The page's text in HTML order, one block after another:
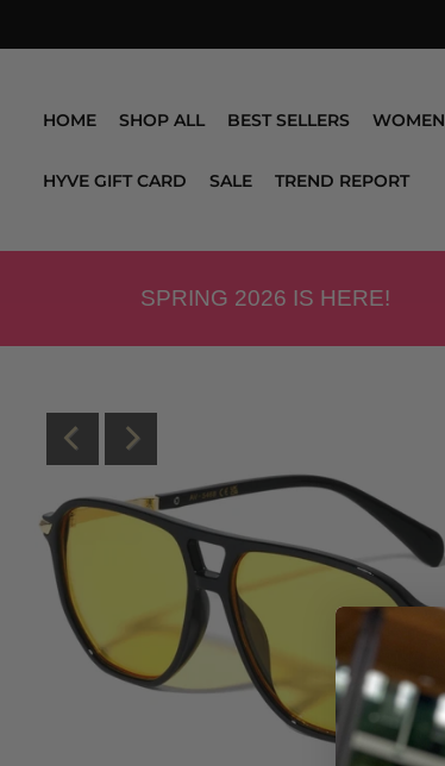
HOME SHOP ALL BEST SELLERS WOMEN
HYVE GIFT CARD SALE TREND REPORT
SPRING 2026 IS HERE!